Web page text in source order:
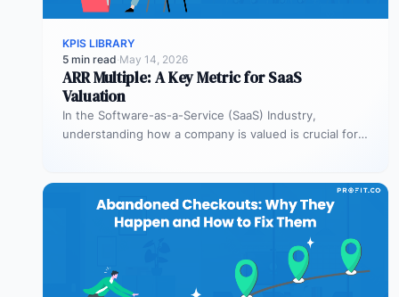
KPIS LIBRARY
5 min read·May 14, 2026
ARR Multiple: A Key Metric for SaaS
Valuation
In the Software-as-a-Service (SaaS) Industry,
understanding how a company is valued is crucial for